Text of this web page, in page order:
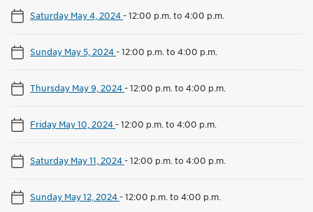
Saturday May 4, 2024-12:00 p.m. to 4:00 p.m.
Sunday May 5, 2024-12:00 p.m. to 4:00 p.m.
Thursday May 9, 2024-12:00 p.m. to 4:00 p.m.
Friday May 10, 2024-12:00 p.m. to 4:00 p.m.
Saturday May 11, 2024-12:00 p.m. to 4:00 p.m.
Sunday May 12, 2024-12:00 p.m. to 4:00 p.m.